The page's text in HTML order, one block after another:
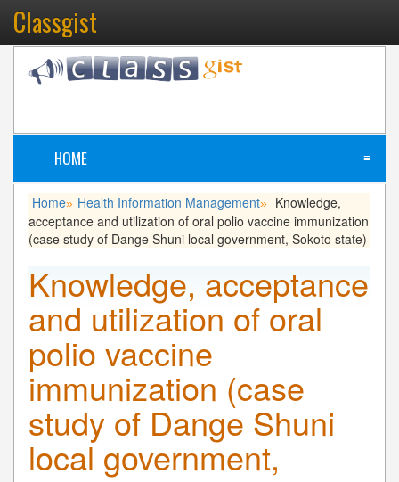
Classgist
HOME ≡
Home» Health Information Management»
Knowledge,
acceptance and utilization of oral polio vaccine immunization
(case study of Dange Shuni local government, Sokoto state)
Knowledge, acceptance
and utilization of oral
polio vaccine
immunization (case
study of Dange Shuni
local government,